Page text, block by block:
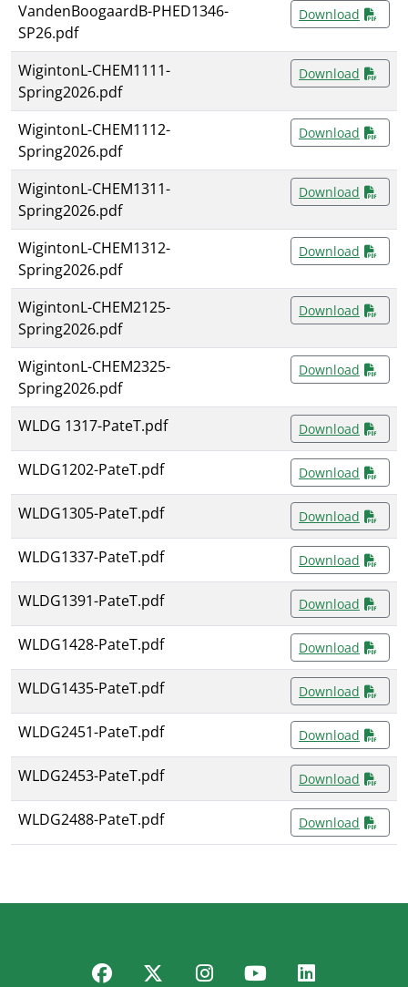
VandenBoogaardB-PHED1346-
SP26.pdf
Download
WigintonL-CHEM1111-
Spring2026.pdf
Download
WigintonL-CHEM1112-
Spring2026.pdf
Download
WigintonL-CHEM1311-
Spring2026.pdf
Download
WigintonL-CHEM1312-
Spring2026.pdf
Download
WigintonL-CHEM2125-
Spring2026.pdf
Download
WigintonL-CHEM2325-
Spring2026.pdf
Download
WLDG 1317-PateT.pdf Download
WLDG1202-PateT.pdf Download
WLDG1305-PateT.pdf Download
WLDG1337-PateT.pdf Download
WLDG1391-PateT.pdf Download
WLDG1428-PateT.pdf Download
WLDG1435-PateT.pdf Download
WLDG2451-PateT.pdf Download
WLDG2453-PateT.pdf Download
WLDG2488-PateT.pdf Download
Facebook
TwitterInstagram
YouTubeLinkedIn